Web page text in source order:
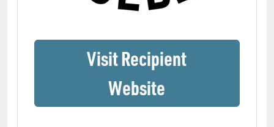
Visit Recipient
Website